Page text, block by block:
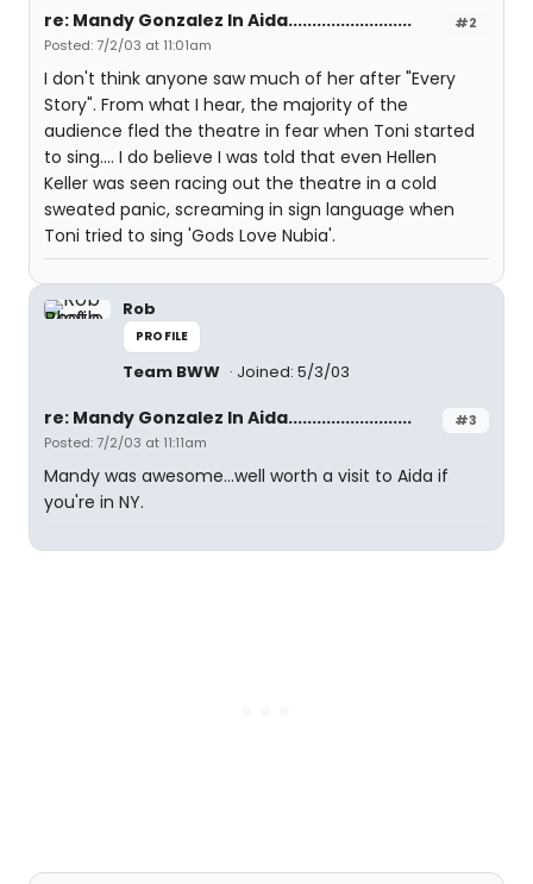
#2
re: Mandy Gonzalez In Aida..........................
Posted: 7/2/03 at 11:01am
I don't think anyone saw much of her after "Every
Story". From what I hear, the majority of the
audience fled the theatre in fear when Toni started
to sing.... I do believe I was told that even Hellen
Keller was seen racing out the theatre in a cold
sweated panic, screaming in sign language when
Toni tried to sing 'Gods Love Nubia'.
Rob
PROFILE
Team BWW Joined: 5/3/03
#3
re: Mandy Gonzalez In Aida..........................
Posted: 7/2/03 at 11:11am
Mandy was awesome...well worth a visit to Aida if
you're in NY.